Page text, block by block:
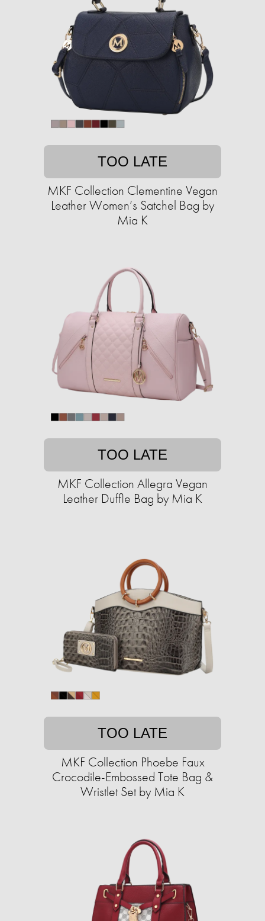
TOO LATE
MKF Collection Clementine Vegan
Leather Women’s Satchel Bag by
Mia K
TOO LATE
MKF Collection Allegra Vegan
Leather Duffle Bag by Mia K
TOO LATE
MKF Collection Phoebe Faux
Crocodile-Embossed Tote Bag &
Wristlet Set by Mia K